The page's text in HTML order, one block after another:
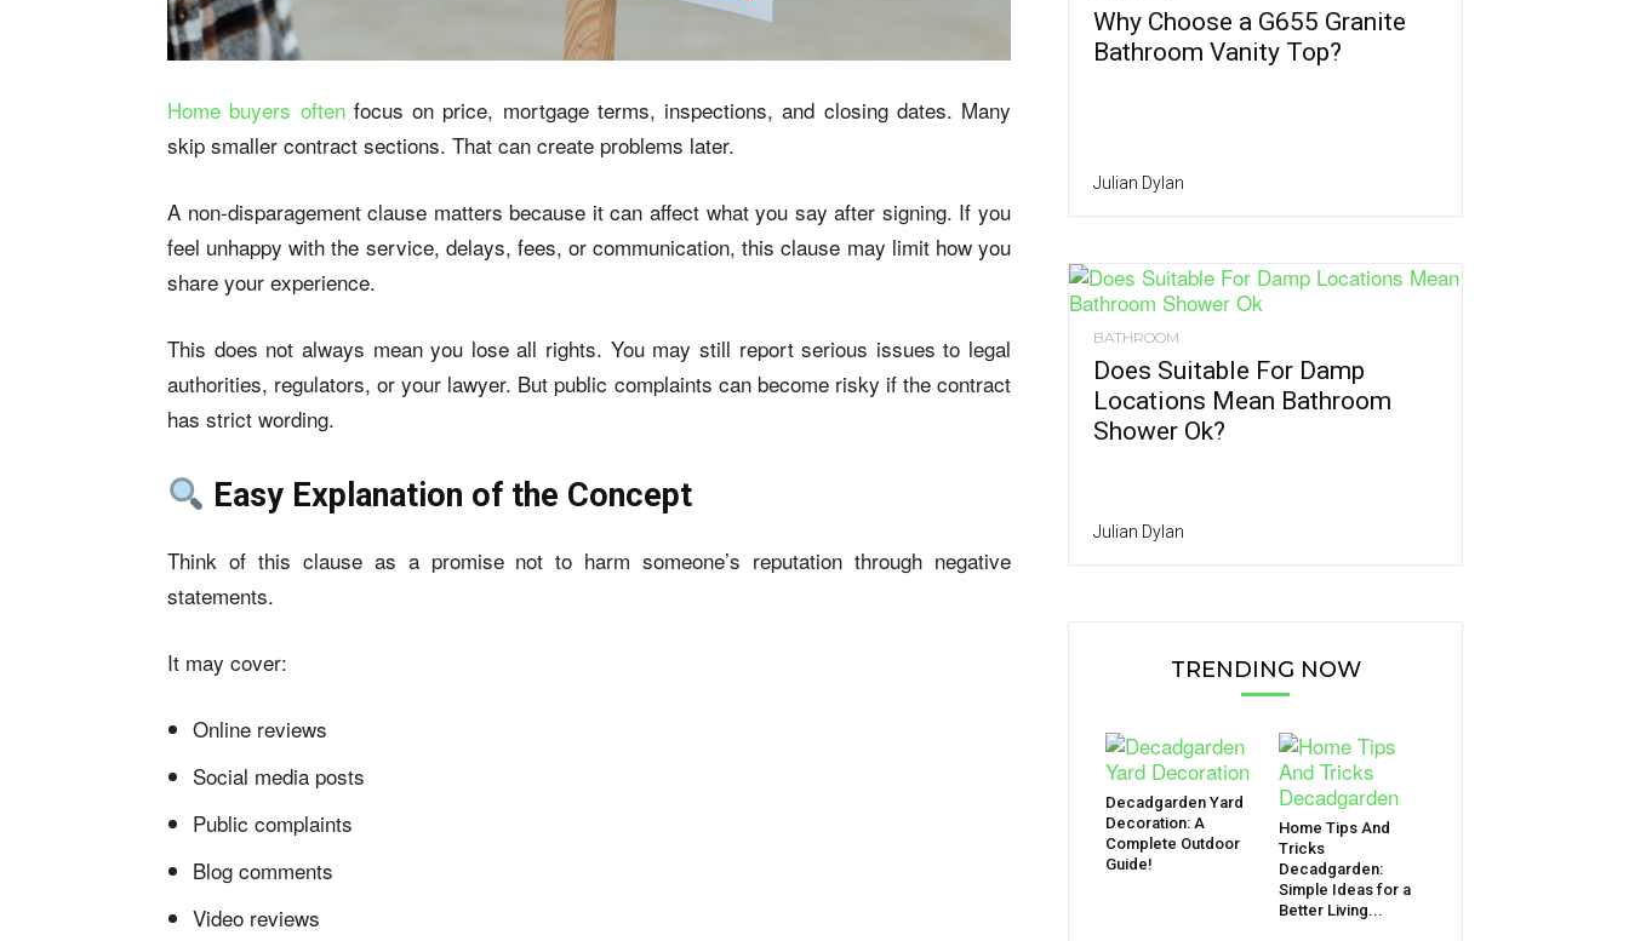
Home buyers oftenfocus on price, mortgage terms, inspections, and closing dates. Many
skip smaller contract sections. That can create problems later.
A non-disparagement clause matters because it can affect what you say after signing. If you
feel unhappy with the service, delays, fees, or communication, this clause may limit how you
share your experience.
This does not always mean you lose all rights. You may still report serious issues to legal
authorities, regulators, or your lawyer. But public complaints can become risky if the contract
has strict wording.
Easy Explanation of the Concept
Think of this clause as a promise not to harm someone’s reputation through negative
statements.
It may cover:
Online reviews
Social media posts
Public complaints
Blog comments
Video reviews
Why Choose a G655 Granite
Bathroom Vanity Top?
Julian Dylan
BATHROOM
Does Suitable For Damp
Locations Mean Bathroom
Shower Ok?
Julian Dylan
TRENDING NOW
Decadgarden Yard
Decoration: A
Complete Outdoor
Guide!
Home Tips And
Tricks
Decadgarden:
Simple Ideas for a
Better Living...